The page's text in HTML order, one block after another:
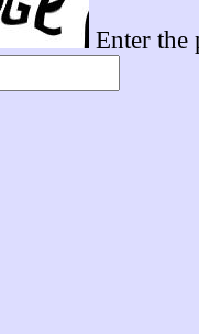
Enter the